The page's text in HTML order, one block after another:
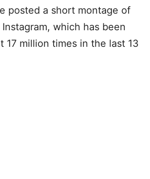
posted a short montage of
which has been
17 million times in the last 13